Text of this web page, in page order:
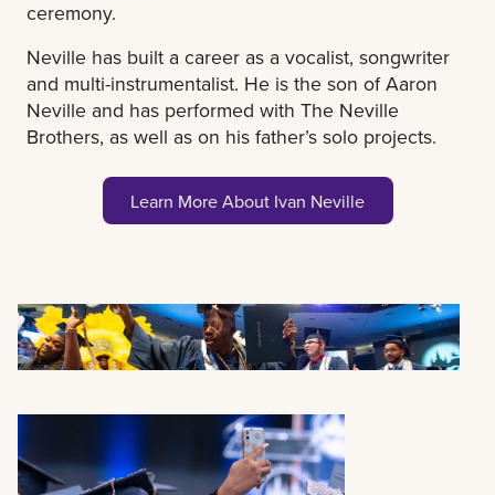
ceremony.
Neville has built a career as a vocalist, songwriter
and multi-instrumentalist. He is the son of Aaron
Neville and has performed with The Neville
Brothers, as well as on his father’s solo projects.
Learn More About Ivan Neville